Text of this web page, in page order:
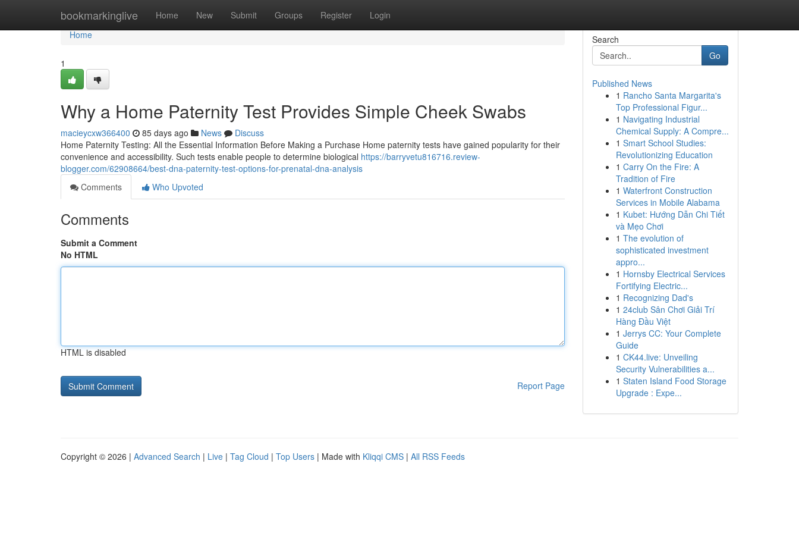
bookmarkinglive Home New Submit Groups Register Login
Home
Home
1
Why a Home Paternity Test Provides Simple Cheek Swabs
macieycxw366400 85 days ago News
Discuss
Home Paternity Testing: All the Essential Information Before Making a Purchase Home paternity tests have gained popularity for their
convenience and accessibility. Such tests enable people to determine biological https://barryvetu816716.review-
blogger.com/62908664/best-dna-paternity-test-options-for-prenatal-dna-analysis
Comments
Who Upvoted
Comments
Submit a Comment
No HTML
HTML is disabled
Report Page
Search
Go
Published News
1 Rancho Santa Margarita's
Top Professional Figur...
1 Navigating Industrial
Chemical Supply: A Compre...
1 Smart School Studies:
Revolutionizing Education
1 Carry On the Fire: A
Tradition of Fire
1 Waterfront Construction
Services in Mobile Alabama
1 Kubet: Hướng Dẫn Chi Tiết
và Mẹo Chơi
1 The evolution of
sophisticated investment
appro...
1 Hornsby Electrical Services
Fortifying Electric...
1 Recognizing Dad's
1 24club Sân Chơi Giải Trí
Hàng Đầu Việt
1 Jerrys CC: Your Complete
Guide
1 CK44.live: Unveiling
Security Vulnerabilities a...
1 Staten Island Food Storage
Upgrade : Expe...
Copyright © 2026 | Advanced Search | Live | Tag Cloud | Top Users | Made with Kliqqi CMS | All RSS Feeds